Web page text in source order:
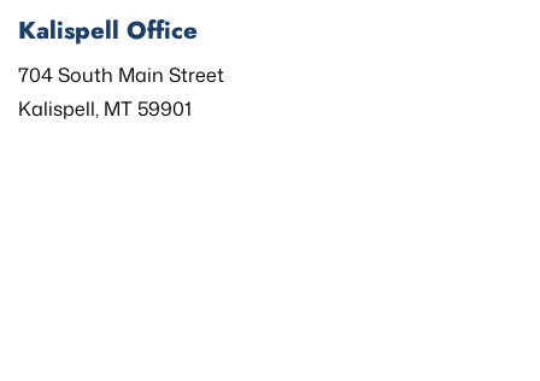
Kalispell Office
704 South Main Street
Kalispell, MT 59901